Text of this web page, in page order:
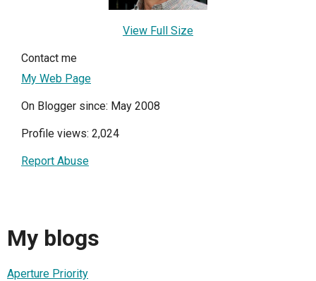
View Full Size
Contact me
My Web Page
On Blogger since: May 2008
Profile views: 2,024
Report Abuse
My blogs
Aperture Priority